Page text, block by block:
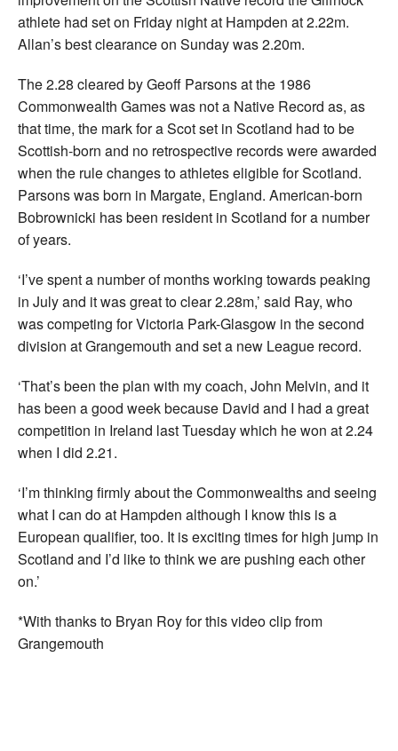
athlete had set on Friday night at Hampden at 2.22m.
Allan’s best clearance on Sunday was 2.20m.
The 2.28 cleared by Geoff Parsons at the 1986
Commonwealth Games was not a Native Record as, as
that time, the mark for a Scot set in Scotland had to be
Scottish-born and no retrospective records were awarded
when the rule changes to athletes eligible for Scotland.
Parsons was born in Margate, England. American-born
Bobrownicki has been resident in Scotland for a number
of years.
‘I’ve spent a number of months working towards peaking
in July and it was great to clear 2.28m,’ said Ray, who
was competing for Victoria Park-Glasgow in the second
division at Grangemouth and set a new League record.
‘That’s been the plan with my coach, John Melvin, and it
has been a good week because David and I had a great
competition in Ireland last Tuesday which he won at 2.24
when I did 2.21.
‘I’m thinking firmly about the Commonwealths and seeing
what I can do at Hampden although I know this is a
European qualifier, too. It is exciting times for high jump in
Scotland and I’d like to think we are pushing each other
on.’
*With thanks to Bryan Roy for this video clip from
Grangemouth